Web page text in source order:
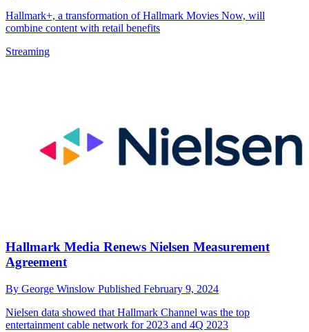
Hallmark+, a transformation of Hallmark Movies Now, will
combine content with retail benefits
Streaming
Hallmark Media Renews Nielsen Measurement
Agreement
By George Winslow Published February 9, 2024
Nielsen data showed that Hallmark Channel was the top
entertainment cable network for 2023 and 4Q 2023